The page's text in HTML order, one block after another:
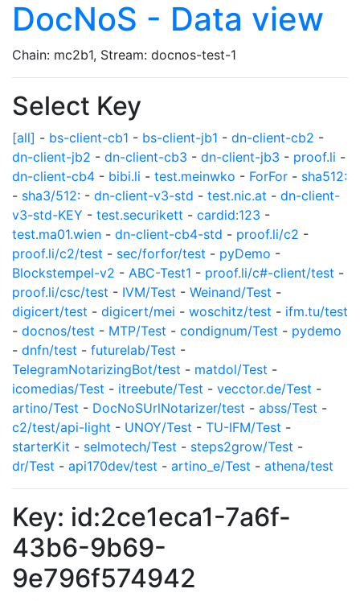
DocNoS - Data view
Chain: mc2b1, Stream: docnos-test-1
Select Key
[all] - bs-client-cb1 - bs-client-jb1 - dn-client-cb2 -
dn-client-jb2 - dn-client-cb3 - dn-client-jb3 - proof.li -
dn-client-cb4 - bibi.li - test.meinwko - ForFor - sha512:
- sha3/512: - dn-client-v3-std - test.nic.at - dn-client-
v3-std-KEY - test.securikett - cardid:123 -
test.ma01.wien - dn-client-cb4-std - proof.li/c2 -
proof.li/c2/test - sec/forfor/test - pyDemo -
Blockstempel-v2 - ABC-Test1 - proof.li/c#-client/test -
proof.li/csc/test - IVM/Test - Weinand/Test -
digicert/test - digicert/mei - woschitz/test - ifm.tu/test
- docnos/test - MTP/Test - condignum/Test - pydemo
- dnfn/test - futurelab/Test -
TelegramNotarizingBot/test - matdol/Test -
icomedias/Test - itreebute/Test - vecctor.de/Test -
artino/Test - DocNoSUrlNotarizer/test - abss/Test -
c2/test/api-light - UNOY/Test - TU-IFM/Test -
starterKit - selmotech/Test - steps2grow/Test -
dr/Test - api170dev/test - artino_e/Test - athena/test
Key: id:2ce1eca1-7a6f-
43b6-9b69-
9e796f574942